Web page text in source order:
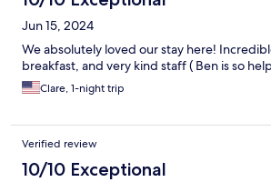
Jun 15, 2024
We absolutely loved our stay here!
breakfast, and very kind staff ( Ben is so
Clare, 1-night trip
Verified review
10/10 Exceptional